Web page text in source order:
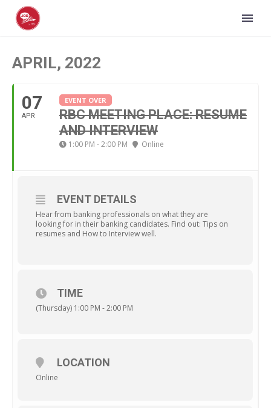
APRIL, 2022
07
APR
EVENT OVER
RBC MEETING PLACE: RESUME
AND INTERVIEW
1:00 PM - 2:00 PM Online
EVENT DETAILS
Hear from banking professionals on what they are
looking for in their banking candidates. Find out: Tips on
resumes and How to Interview well.
TIME
(Thursday) 1:00 PM - 2:00 PM
LOCATION
Online